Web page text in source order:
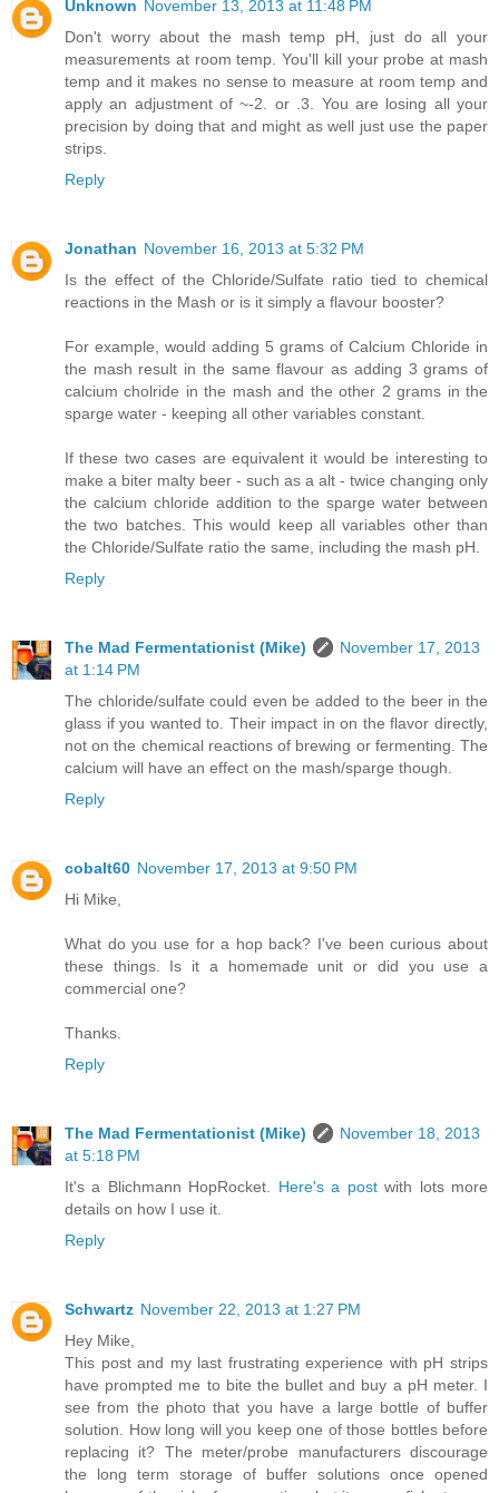
Unknown November 13, 2013 at 11:48 PM
Don't worry about the mash temp pH, just do all your
measurements at room temp. You'll kill your probe at mash
temp and it makes no sense to measure at room temp and
apply an adjustment of ~-2. or .3. You are losing all your
precision by doing that and might as well just use the paper
strips.
Reply
Jonathan November 16, 2013 at 5:32 PM
Is the effect of the Chloride/Sulfate ratio tied to chemical
reactions in the Mash or is it simply a flavour booster?
For example, would adding 5 grams of Calcium Chloride in
the mash result in the same flavour as adding 3 grams of
calcium cholride in the mash and the other 2 grams in the
sparge water - keeping all other variables constant.
If these two cases are equivalent it would be interesting to
make a biter malty beer - such as a alt - twice changing only
the calcium chloride addition to the sparge water between
the two batches. This would keep all variables other than
the Chloride/Sulfate ratio the same, including the mash pH.
Reply
The Mad Fermentationist (Mike)
November 17, 2013
at 1:14 PM
The chloride/sulfate could even be added to the beer in the
glass if you wanted to. Their impact in on the flavor directly,
not on the chemical reactions of brewing or fermenting. The
calcium will have an effect on the mash/sparge though.
Reply
cobalt60 November 17, 2013 at 9:50 PM
Hi Mike,
What do you use for a hop back? I've been curious about
these things. Is it a homemade unit or did you use a
commercial one?
Thanks.
Reply
The Mad Fermentationist (Mike)
November 18, 2013
at 5:18 PM
It's a Blichmann HopRocket. Here's a postwith lots more
details on how I use it.
Reply
Schwartz November 22, 2013 at 1:27 PM
Hey Mike,
This post and my last frustrating experience with pH strips
have prompted me to bite the bullet and buy a pH meter. I
see from the photo that you have a large bottle of buffer
solution. How long will you keep one of those bottles before
replacing it? The meter/probe manufacturers discourage
the long term storage of buffer solutions once opened